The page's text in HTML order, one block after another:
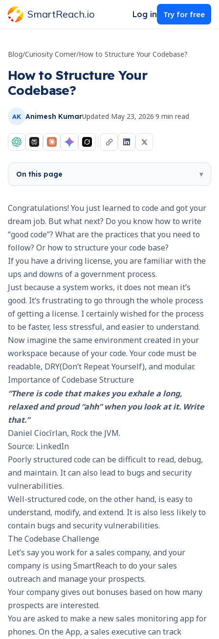
SmartReach.io Log in Try for free
Blog/Curiosity Corner/How to Structure Your Codebase?
How to Structure Your
Codebase?
AK Animesh KumarUpdated May 23, 2026·9 min read
On this page ▾
Congratulations! You just learned to code and got your
dream job. But what next? Do you know how to write
“good code”? What are the practices that you need to
follow? Or how to structure your code base?
If you have a driving license, you are familiar with the
ups and downs of a government process.
Just because a system works, it does not mean it’s
good. It’s frustrating to go through the whole process
of getting a license. I certainly wished for the process
to be faster, less stressful, and easier to understand.
Now imagine the same environment created in your
workspace because of your code. Your code must be
readable, DRY(Don’t Repeat Yourself), and modular.
Importance of Codebase Structure
“There is code that makes you exhale a long,
relaxed and proud “ahh” when you look at it. Write
that.”
Daniel Ciocîrlan, Rock the JVM.
Source: LinkedIn
Poorly structured code can be difficult to read, debug,
and maintain. It can also lead to bugs and security
vulnerabilities.
Well-structured code, on the other hand, is easy to
understand, modify, and extend. It is also less likely to
contain bugs and security vulnerabilities.
The Codebase Challenge
Let’s say you work for asales company, and your
company is using SmartReach to do your sales
outreach and manage your prospects.
Your company gives out bonuses based on how many
prospects are interested.
You are asked to make a new sales monitoring app for
phones. On the App, a sales executive can track